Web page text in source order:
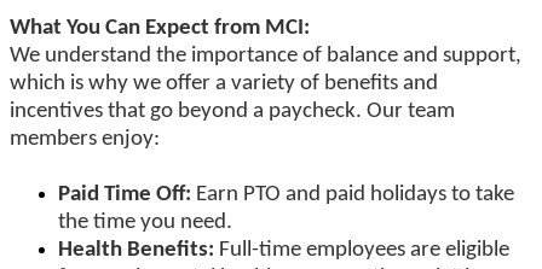
What You Can Expect from MCI:
We understand the importance of balance and support,
which is why we offer a variety of benefits and
incentives that go beyond a paycheck. Our team
members enjoy:
Paid Time Off: Earn PTO and paid holidays to take
the time you need.
Health Benefits: Full-time employees are eligible